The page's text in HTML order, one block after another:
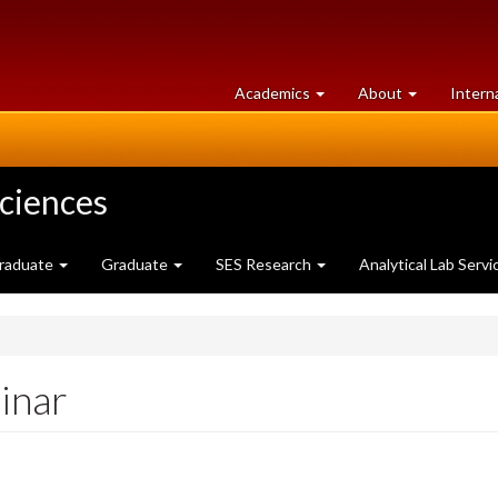
Academics at
University
About University
of
Graduate SES Research Analytical Lab